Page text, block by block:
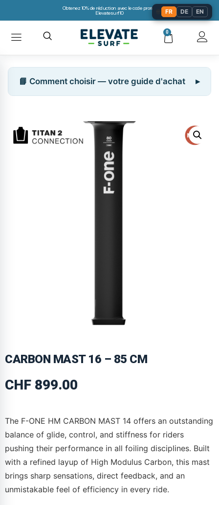
Obtenez 10% de réduction avec le code promo:
Elevatesurf10
0
📘 Comment choisir — votre guide d'achat
CARBON MAST 16 – 85 CM
CHF 899.00
The F-ONE HM CARBON MAST 14 offers an outstanding
balance of glide, control, and stiffness for riders
pushing their performance in all foiling disciplines. Built
with a refined layup of High Modulus Carbon, this mast
brings sharp sensations, direct feedback, and an
unmistakable feel of efficiency in every ride.
FR DE EN